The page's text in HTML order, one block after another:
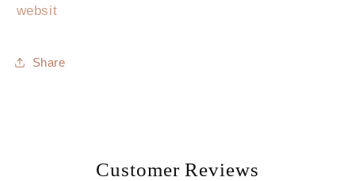
websit
Share
Customer Reviews